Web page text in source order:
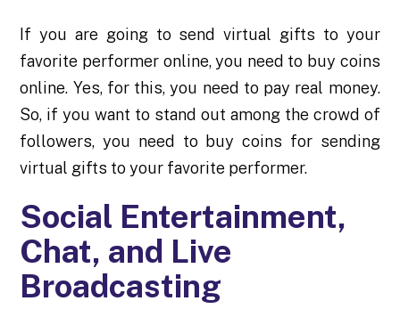
If you are going to send virtual gifts to your
favorite performer online, you need to buy coins
online. Yes, for this, you need to pay real money.
So, if you want to stand out among the crowd of
followers, you need to buy coins for sending
virtual gifts to your favorite performer.
Social Entertainment,
Chat, and Live
Broadcasting